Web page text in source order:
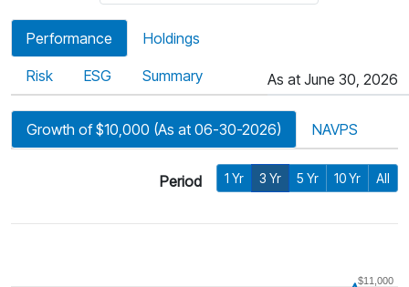
Performance Holdings
Risk ESG Summary As at June 30, 2026
Growth of $10,000 (As at 06-30-2026) NAVPS
Period 1 Yr 3 Yr 5 Yr 10 Yr All
$11,000